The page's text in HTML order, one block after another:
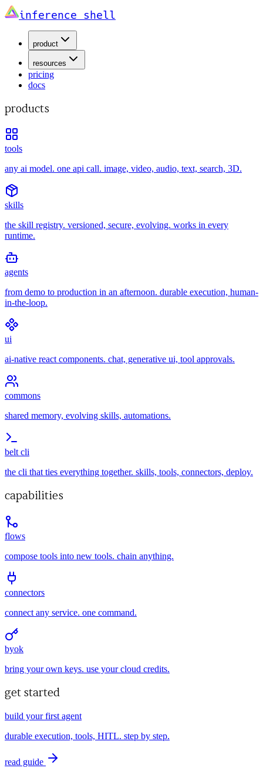
inference shell
product
resources
pricing
docs
products
tools
any ai model. one api call. image, video, audio, text, search, 3D.
skills
the skill registry. versioned, secure, evolving. works in every
runtime.
agents
from demo to production in an afternoon. durable execution, human-
in-the-loop.
ui
ai-native react components. chat, generative ui, tool approvals.
commons
shared memory, evolving skills, automations.
belt cli
the cli that ties everything together. skills, tools, connectors, deploy.
capabilities
flows
compose tools into new tools. chain anything.
connectors
connect any service. one command.
byok
bring your own keys. use your cloud credits.
get started
build your first agent
durable execution, tools, HITL. step by step.
read guide